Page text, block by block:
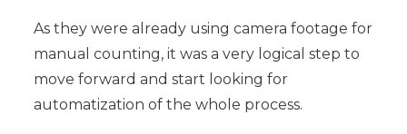
As they were already using camera footage for
manual counting, it was a very logical step to
move forward and start looking for
automatization of the whole process.